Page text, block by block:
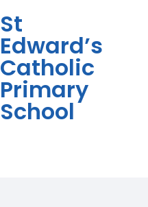
St
Edward’s
Catholic
Primary
School